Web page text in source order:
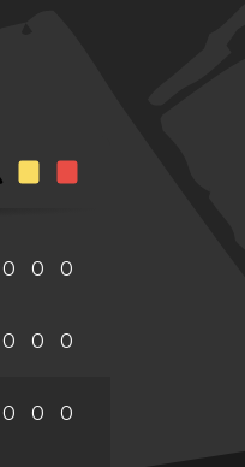
0 0 0
0 0 0
0 0 0